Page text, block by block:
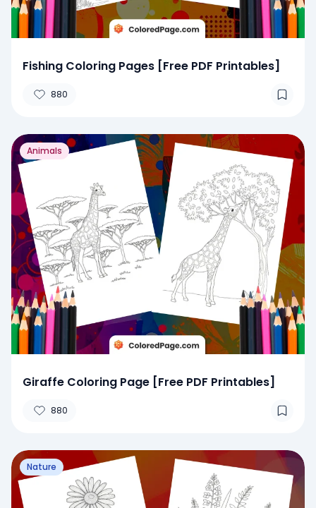
Fishing Coloring Pages [Free PDF Printables]
880
Animals
Giraffe Coloring Page [Free PDF Printables]
880
Nature